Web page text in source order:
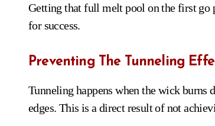
Getting that full melt pool on the first go
for success.
Preventing The Tunneling
Tunneling happens when the wick burns
edges. This is a direct result of not